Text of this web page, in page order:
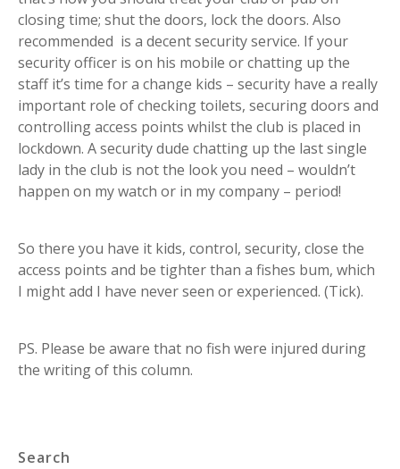
closing time; shut the doors, lock the doors. Also
recommended is a decent security service. If your
security officer is on his mobile or chatting up the
staff it’s time for a change kids – security have a really
important role of checking toilets, securing doors and
controlling access points whilst the club is placed in
lockdown. A security dude chatting up the last single
lady in the club is not the look you need – wouldn’t
happen on my watch or in my company – period!
So there you have it kids, control, security, close the
access points and be tighter than a fishes bum, which
I might add I have never seen or experienced. (Tick).
PS. Please be aware that no fish were injured during
the writing of this column.
Search